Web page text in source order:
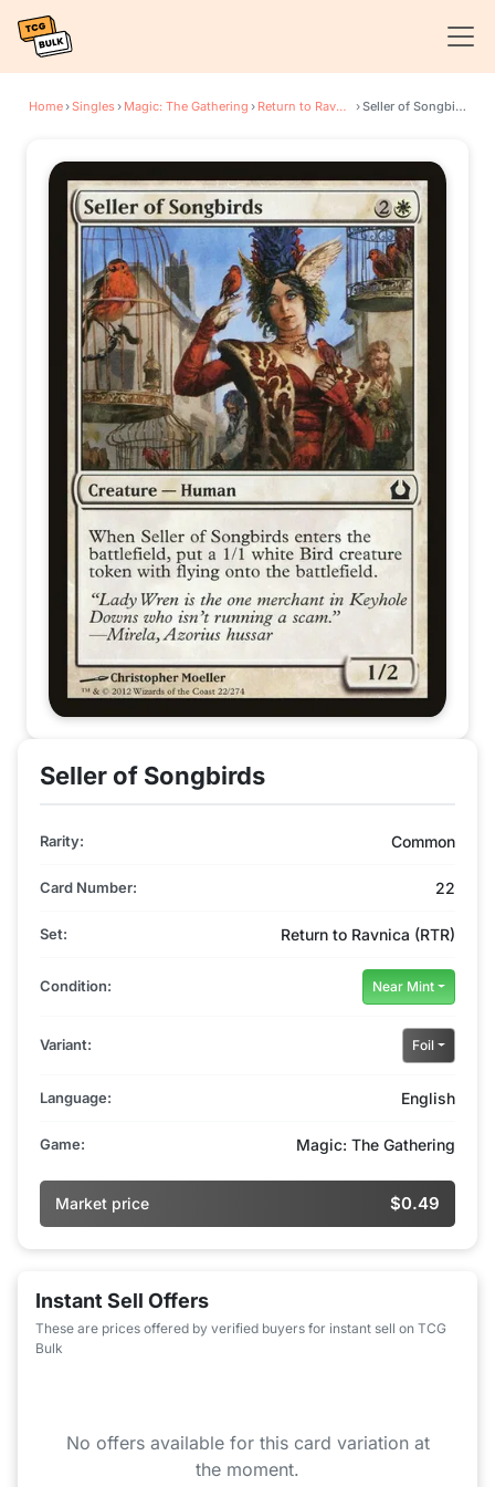
Home›Singles› Magic: The Gathering › Return to Ravnica › Seller of Songbirds
Seller of Songbirds
Rarity: Common
Card Number: 22
Set: Return to Ravnica (RTR)
Condition: Near Mint
Variant: Foil
Language: English
Game: Magic: The Gathering
Market price $0.49
Instant Sell Offers
These are prices offered by verified buyers for instant sell on TCG
Bulk
No offers available for this card variation at
the moment.